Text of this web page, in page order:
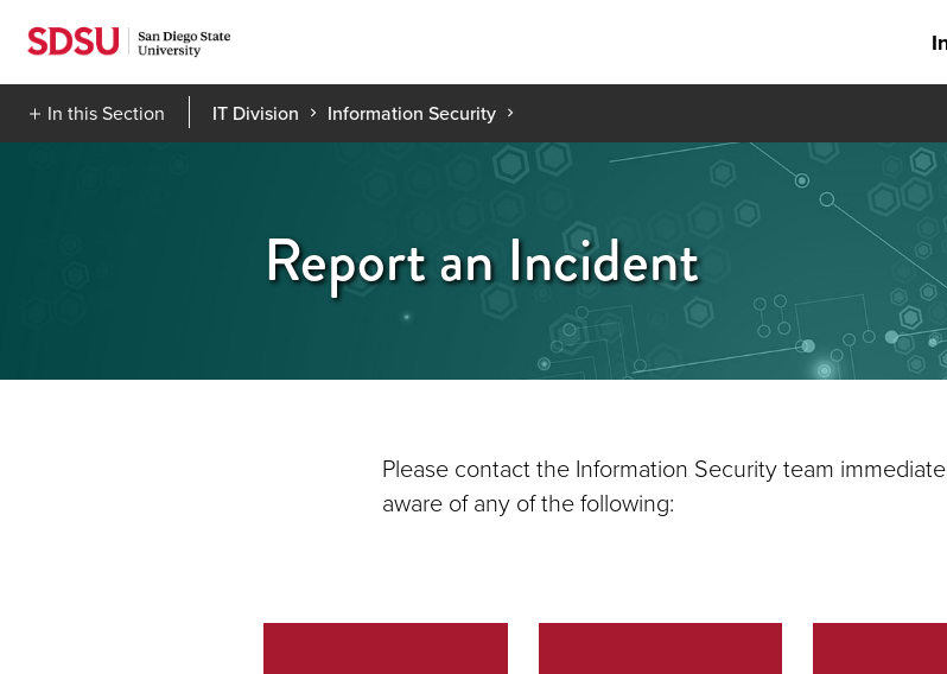
Skip
content
In this Section IT Division Information Security
Report an Incident
Please contact the Information Security team
aware of any of the following: